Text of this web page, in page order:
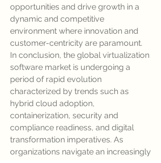
opportunities and drive growth in a
dynamic and competitive
environment where innovation and
customer-centricity are paramount.
In conclusion, the global virtualization
software market is undergoing a
period of rapid evolution
characterized by trends such as
hybrid cloud adoption,
containerization, security and
compliance readiness, and digital
transformation imperatives. As
organizations navigate an increasingly